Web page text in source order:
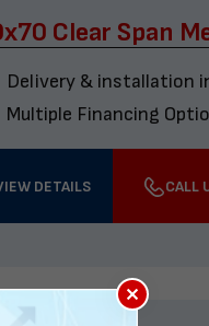
Clear Span
Delivery & installation
Multiple Financing
DETAILS CALL
×